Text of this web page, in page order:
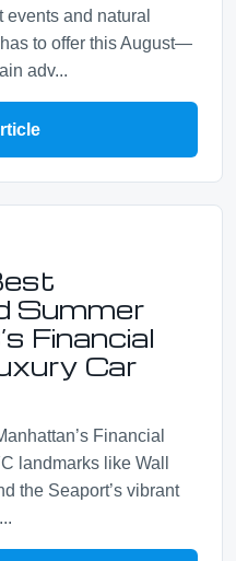
and natural
to offer this August—
adv...
Summer
Financial
Car
Financial
landmarks like Wall
the Seaport’s vibrant